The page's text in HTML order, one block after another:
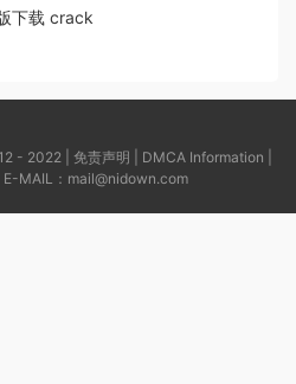
下载 crack
- 2022 | 免责声明 DMCA Information
| E-MAIL： mail@nidown.com